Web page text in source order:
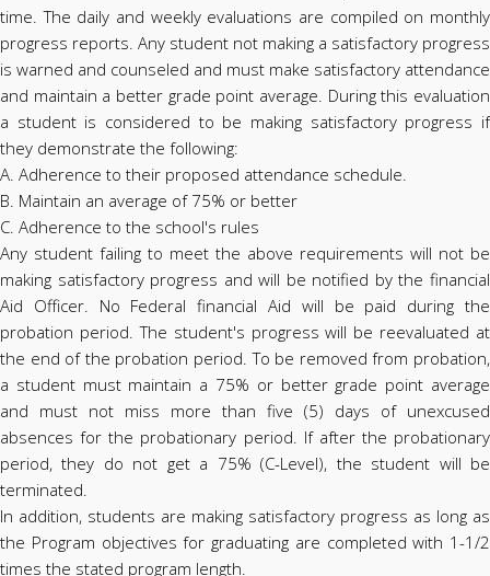
time. The daily and weekly evaluations are compiled on monthly
progress reports. Any student not making a satisfactory progress
is warned and counseled and must make satisfactory attendance
and maintain a better grade point average. During this evaluation
a student is considered to be making satisfactory progress if
they demonstrate the following:
A. Adherence to their proposed attendance schedule.
B. Maintain an average of 75% or better
C. Adherence to the school's rules
Any student failing to meet the above requirements will not be
making satisfactory progress and will be notified by the financial
Aid Officer. No Federal financial Aid will be paid during the
probation period. The student's progress will be reevaluated at
the end of the probation period. To be removed from probation,
a student must maintain a 75% or better grade point average
and must not miss more than five (5) days of unexcused
absences for the probationary period. If after the probationary
period, they do not get a 75% (C-Level), the student will be
terminated.
In addition, students are making satisfactory progress as long as
the Program objectives for graduating are completed with 1-1/2
times the stated program length.